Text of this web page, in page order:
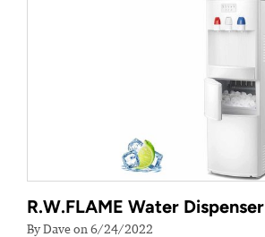
R.W.FLAME Water Dispenser
By Dave on 6/24/2022